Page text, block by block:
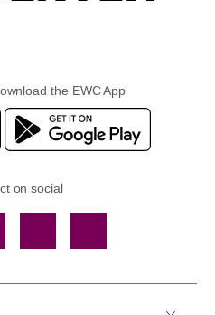
the EWC App
on social